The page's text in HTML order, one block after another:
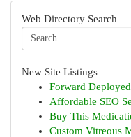
Web Directory Search
New Site Listings
Forward
Affordable SEO
Buy This
Custom Vitreous